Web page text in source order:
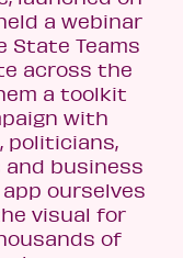
a webinar
State Teams
across the
a toolkit
with
politicians,
business
ourselves
visual for
of